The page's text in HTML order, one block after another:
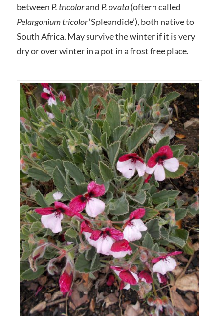
between P. tricolorand P. ovata(oftern called
Pelargonium tricolor‘Spleandide’), both native to
South Africa. May survive the winter if it is very
dry or over winter in a pot in a frost free place.